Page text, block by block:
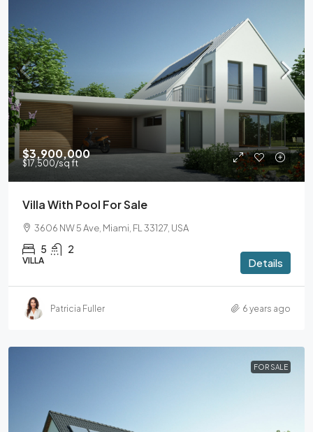
$3,900,000
$17,500/sq ft
Villa With Pool For Sale
3606 NW 5 Ave, Miami, FL 33127, USA
5 2
VILLA Details
Patricia Fuller 6 years ago
FOR SALE